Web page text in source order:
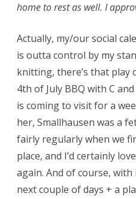
home to rest as well. I
Actually, my/our social
is outta control by my
knitting, there’s that play
4th of July BBQ with C
is coming to visit for a
her, Smallhausen was a
fairly regularly when we
place, and I’d certainly
again. And of course,
next couple of days + a